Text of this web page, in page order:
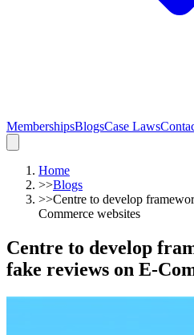
MembershipsBlogsCase Laws
Home
>>Blogs
>>Centre to develop
Commerce websites
Centre to develop
fake reviews on E-